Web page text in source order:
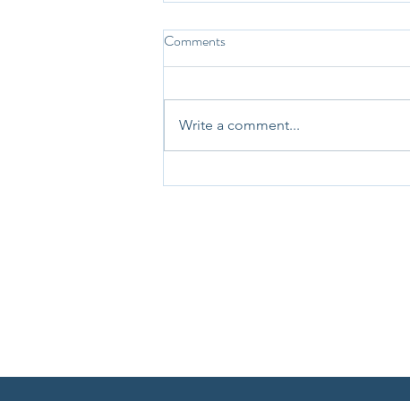
31st May 2025 - Question-a-
Comments
Write a comment...